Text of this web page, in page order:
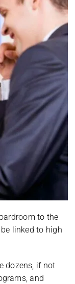
to the
linked to high
dozens, if not
and